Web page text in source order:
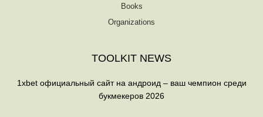
Books
Organizations
TOOLKIT NEWS
1xbet официальный сайт на андроид – ваш чемпион среди
букмекеров 2026